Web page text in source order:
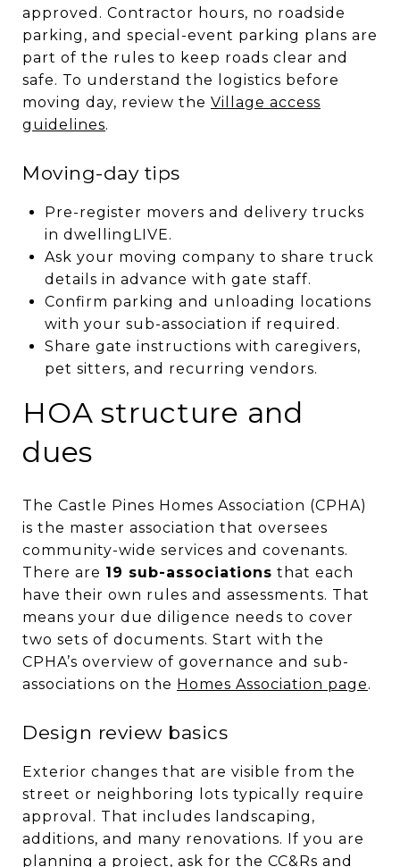
approved. Contractor hours, no roadside
parking, and special-event parking plans are
part of the rules to keep roads clear and
safe. To understand the logistics before
moving day, review the Village access
guidelines.
Moving-day tips
Pre-register movers and delivery trucks
in dwellingLIVE.
Ask your moving company to share truck
details in advance with gate staff.
Confirm parking and unloading locations
with your sub-association if required.
Share gate instructions with caregivers,
pet sitters, and recurring vendors.
HOA structure and
dues
The Castle Pines Homes Association (CPHA)
is the master association that oversees
community-wide services and covenants.
There are 19 sub-associations that each
have their own rules and assessments. That
means your due diligence needs to cover
two sets of documents. Start with the
CPHA’s overview of governance and sub-
associations on the Homes Association page.
Design review basics
Exterior changes that are visible from the
street or neighboring lots typically require
approval. That includes landscaping,
additions, and many renovations. If you are
planning a project, ask for the CC&Rs and